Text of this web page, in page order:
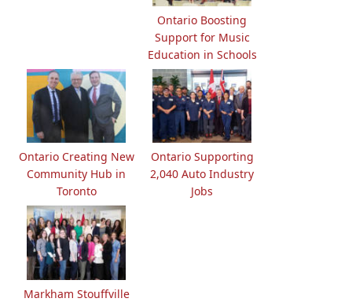
Ontario Boosting
Support for Music
Education in Schools
Ontario Creating New
Community Hub in
Toronto
Ontario Supporting
2,040 Auto Industry
Jobs
Markham Stouffville